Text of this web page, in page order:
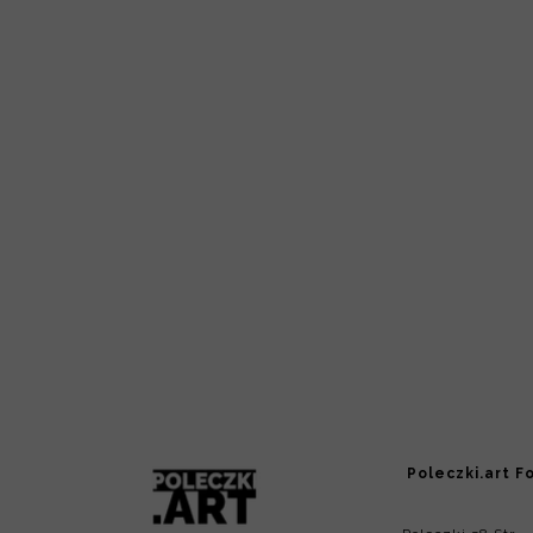
Poleczki.art